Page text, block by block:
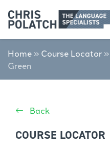
Home » Course Locator »
Green
Back
COURSE LOCATOR